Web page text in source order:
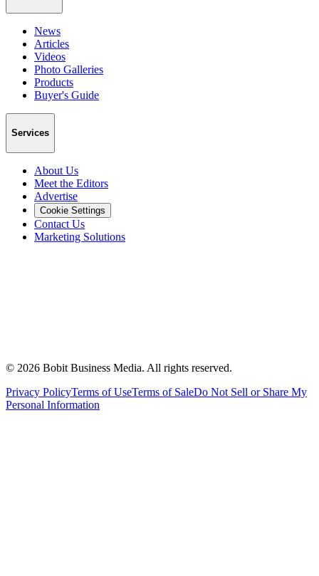
News
Articles
Videos
Photo Galleries
Products
Buyer's Guide
Services
About Us
Meet the Editors
Advertise
Cookie Settings
Contact Us
Marketing Solutions
© 2026 Bobit Business Media. All rights reserved.
Privacy PolicyTerms of UseTerms of SaleDo Not Sell or Share My
Personal Information